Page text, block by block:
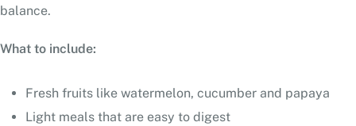
balance.
What to include:
Fresh fruits like watermelon, cucumber and papaya
Light meals that are easy to digest